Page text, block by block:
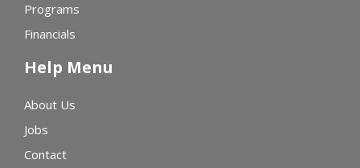
Programs
Financials
Help Menu
About Us
Jobs
Contact